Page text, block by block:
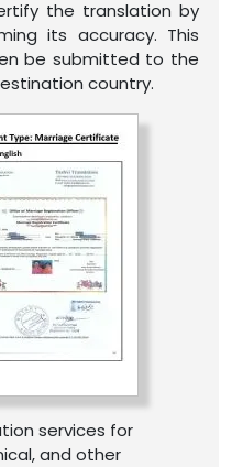
the translation by
its accuracy. This
be submitted to the
country.
services for
and other